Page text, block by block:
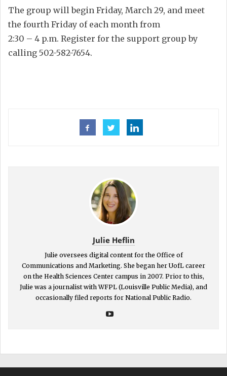
The group will begin Friday, March 29, and meet
the fourth Friday of each month from
2:30 – 4 p.m. Register for the support group by
calling 502-582-7654.
Julie Heflin
Julie oversees digital content for the Office of
Communications and Marketing. She began her UofL career
on the Health Sciences Center campus in 2007. Prior to this,
Julie was a journalist with WFPL (Louisville Public Media), and
occasionally filed reports for National Public Radio.